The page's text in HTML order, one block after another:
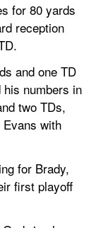
for 80 yards
reception
and one TD
numbers in
two TDs,
with
for Brady,
first playoff